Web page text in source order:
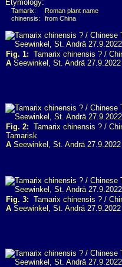
Etymology:
Tamarix:
Roman plant name
chinensis:
from China
Fig. 1: Tamarix chinensis ? /
A Seewinkel, St. Andrä 27.9.2022
Fig. 2: Tamarix chinensis ? /
Tamarisk
A Seewinkel, St. Andrä 27.9.2022
Fig. 3: Tamarix chinensis ? /
A Seewinkel, St. Andrä 27.9.2022